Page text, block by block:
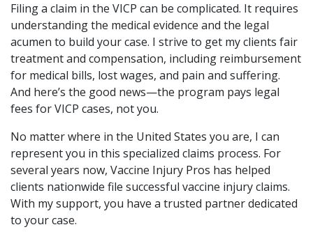
Filing a claim in the VICP can be complicated. It requires
understanding the medical evidence and the legal
acumen to build your case. I strive to get my clients fair
treatment and compensation, including reimbursement
for medical bills, lost wages, and pain and suffering.
And here’s the good news—the program pays legal
fees for VICP cases, not you.
No matter where in the United States you are, I can
represent you in this specialized claims process. For
several years now, Vaccine Injury Pros has helped
clients nationwide file successful vaccine injury claims.
With my support, you have a trusted partner dedicated
to your case.